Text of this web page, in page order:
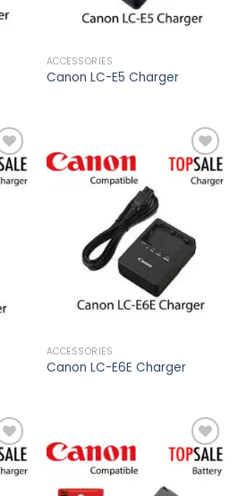
ACCESSORIES
Canon LC-E5 Charger
to
ACCESSORIES
Canon LC-E6E Charger
to